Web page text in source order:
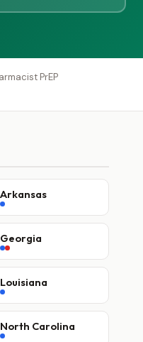
PrEP
Arkansas
Georgia
Louisiana
North Carolina